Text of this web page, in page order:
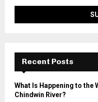
Recent Posts
What Is Happening to the
Chindwin River?